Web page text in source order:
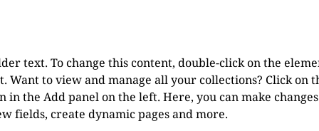
text. To change this content, double-click on the
Want to view and manage all your collections? Click on
in the Add panel on the left. Here, you can make
fields, create dynamic pages and more.